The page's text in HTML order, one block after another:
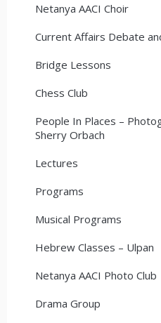
Netanya AACI Choir
Current Affairs Debate
Bridge Lessons
Chess Club
People In Places –
Sherry Orbach
Lectures
Programs
Musical Programs
Hebrew Classes – Ulpan
Netanya AACI Photo Club
Drama Group